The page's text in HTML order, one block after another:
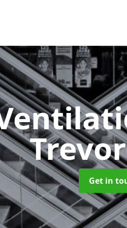
Get in